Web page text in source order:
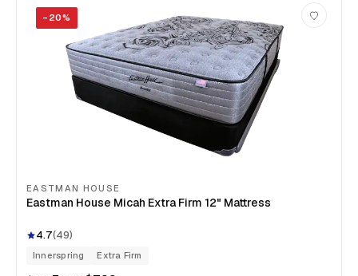
− 20%
EASTMAN HOUSE
Eastman House Micah Extra Firm 12" Mattress
4.7(49)
Innerspring Extra Firm